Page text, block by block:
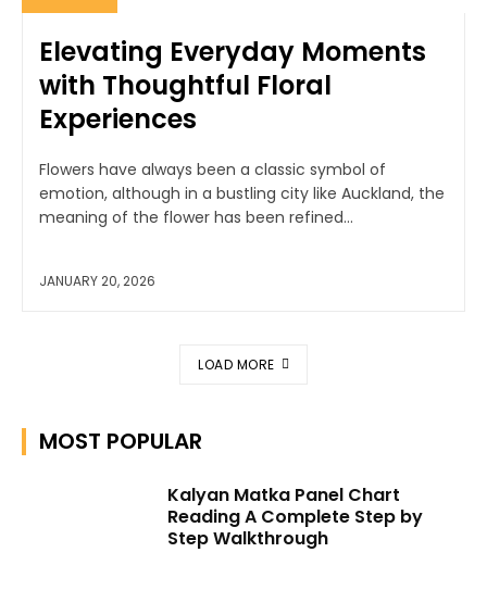
Elevating Everyday Moments
with Thoughtful Floral
Experiences
Flowers have always been a classic symbol of
emotion, although in a bustling city like Auckland, the
meaning of the flower has been refined...
JANUARY 20, 2026
LOAD MORE
MOST POPULAR
Kalyan Matka Panel Chart
Reading A Complete Step by
Step Walkthrough